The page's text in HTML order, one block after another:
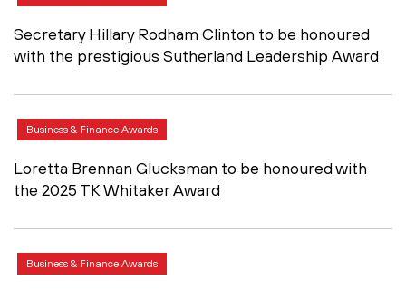
Secretary Hillary Rodham Clinton to be honoured
with the prestigious Sutherland Leadership Award
Business & Finance Awards
Loretta Brennan Glucksman to be honoured with
the 2025 TK Whitaker Award
Business & Finance Awards